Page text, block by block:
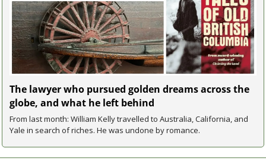
The lawyer who pursued golden dreams across the
globe, and what he left behind
From last month: William Kelly travelled to Australia, California, and
Yale in search of riches. He was undone by romance.